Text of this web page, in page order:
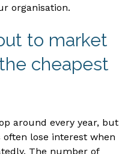
organisation.
to market
cheapest
around every year, but
lose interest when
The number of